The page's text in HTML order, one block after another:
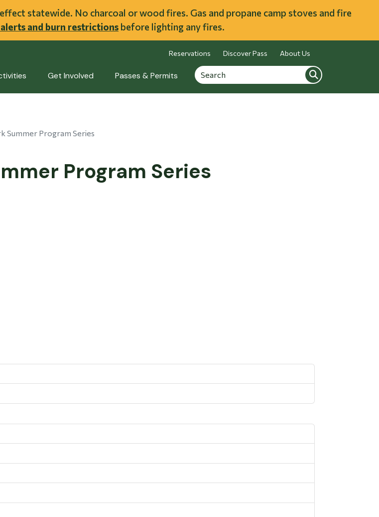
statewide. No charcoal or wood fires. Gas and propane camp stoves and fire
and burn restrictions before lighting any fires.
Reservations Discover Pass About Us
Get Involved Passes & Permits Search Search
Summer Program Series
Program Series